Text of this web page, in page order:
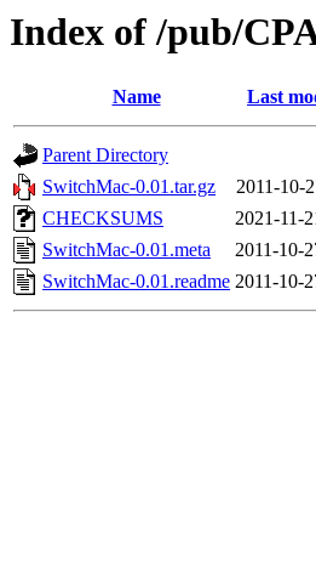
Index of /pub/
Name Last
Parent Directory
SwitchMac-0.01.tar.gz
2011-10-
CHECKSUMS
2021-11-
SwitchMac-0.01.meta
2011-10-
SwitchMac-0.01.readme 2011-10-